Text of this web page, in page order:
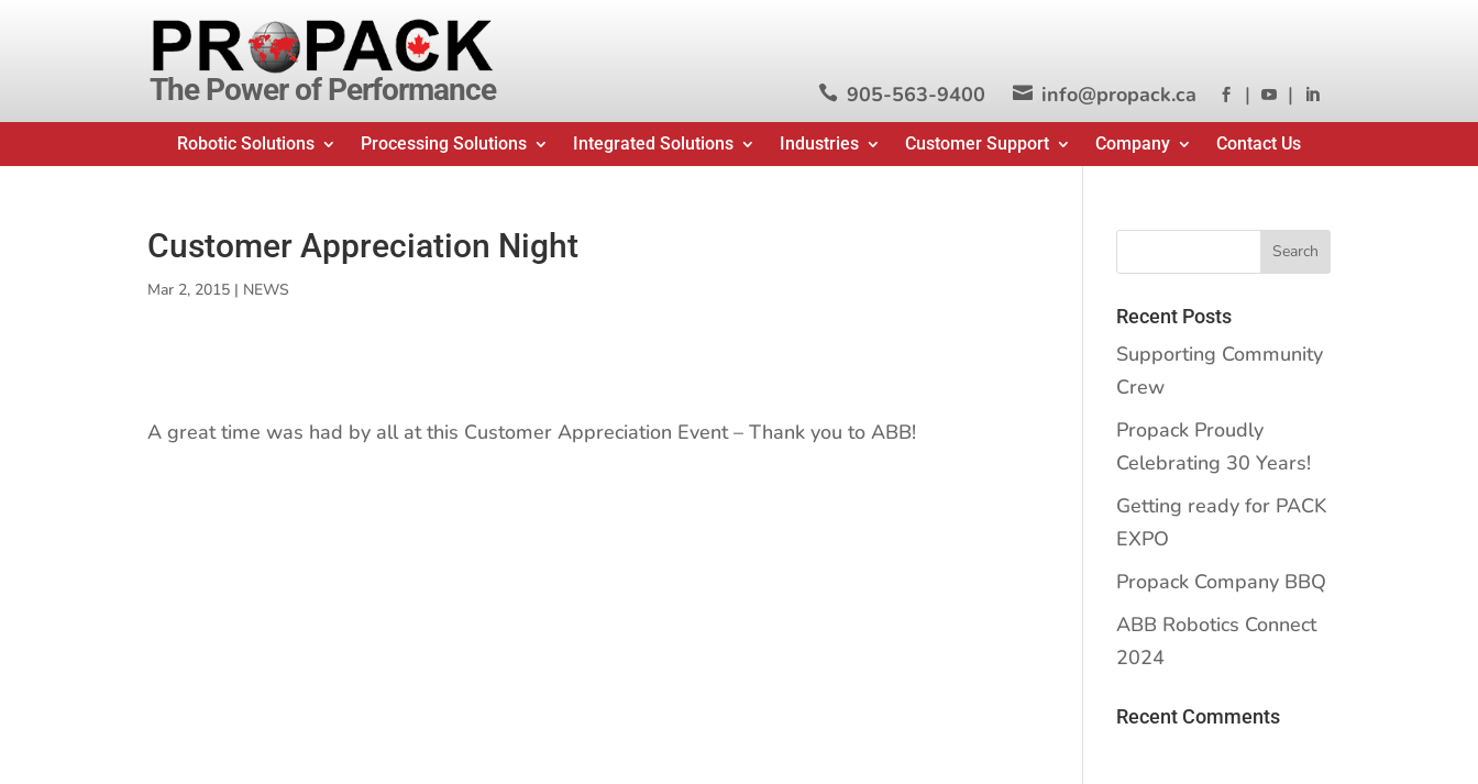
The Power of Performance  905-563-9400  info@propack.ca  |  | 
Robotic Solutions Processing Solutions Integrated Solutions Industries Customer Support Company Contact Us
Customer Appreciation Night
Mar 2, 2015 | NEWS
A great time was had by all at this Customer Appreciation Event – Thank you to ABB!
Recent Posts
Supporting Community
Crew
Propack Proudly
Celebrating 30 Years!
Getting ready for PACK
EXPO
Propack Company BBQ
ABB Robotics Connect
2024
Recent Comments